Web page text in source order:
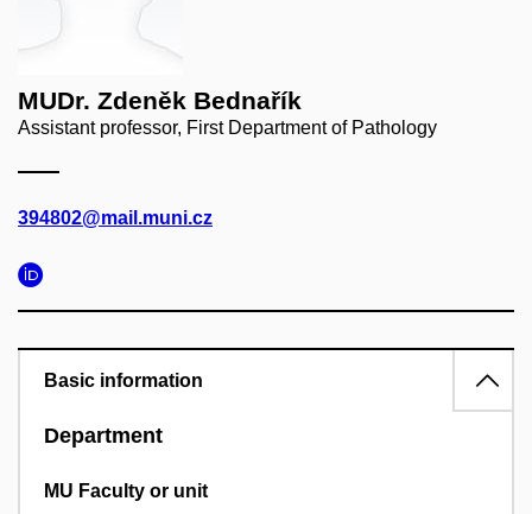
MUDr. Zdeněk Bednařík
Assistant professor, First Department of Pathology
394802@mail.muni.cz
Basic information
Department
MU Faculty or unit